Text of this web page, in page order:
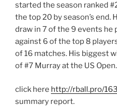
started the season ranked
the top 20 by season’s end.
draw in 7 of the 9 events he
against 6 of the top 8
of 16 matches. His biggest
of #7 Murray at the US Open.
click here http://rball.pro/
summary report.